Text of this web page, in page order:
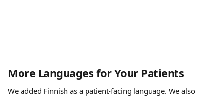
More Languages for Your Patients
We added Finnish as a patient-facing language. We also